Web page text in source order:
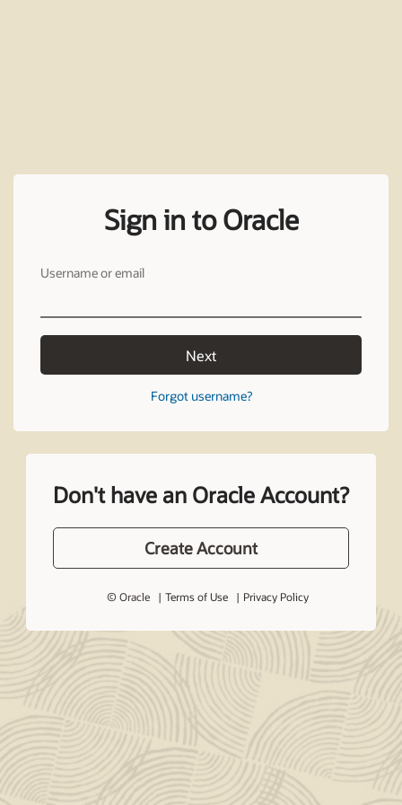
Sign in to Oracle
Username or email
Next
Forgot username?
Don't have an Oracle Account?
Create Account
© Oracle Terms of Use Privacy Policy